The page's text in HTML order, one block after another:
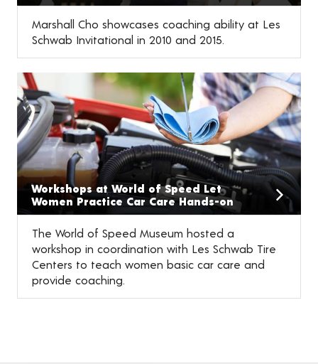
Marshall Cho showcases coaching ability at Les
Schwab Invitational in 2010 and 2015.
Workshops at World of Speed Let
Women Practice Car Care Hands-on
The World of Speed Museum hosted a
workshop in coordination with Les Schwab Tire
Centers to teach women basic car care and
provide coaching.